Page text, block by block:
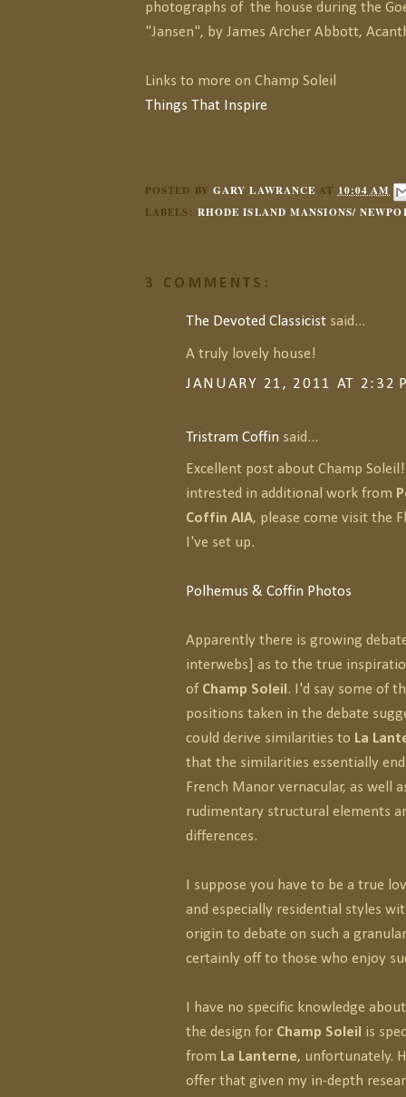
photographs of the house during the
"Jansen", by James Archer Abbott,
Links to more on Champ Soleil
Things That Inspire
POSTED BY GARY LAWRANCE AT 10:04 AM
LABELS: RHODE ISLAND MANSIONS/
3 COMMENTS:
The Devoted Classicist said...
A truly lovely house!
JANUARY 21, 2011 AT 2:32
Tristram Coffin said...
Excellent post about Champ
intrested in additional work from
Coffin AIA, please come visit the
I've set up.
Polhemus & Coffin Photos
Apparently there is growing
interwebs] as to the true
of Champ Soleil . I'd say some of
positions taken in the debate
could derive similarities to La
that the similarities essentially
French Manor vernacular, as well
rudimentary structural elements
differences.
I suppose you have to be a true
and especially residential styles
origin to debate on such a
certainly off to those who enjoy
I have no specific knowledge
the design for Champ Soleil is
from La Lanterne, unfortunately.
offer that given my in-depth